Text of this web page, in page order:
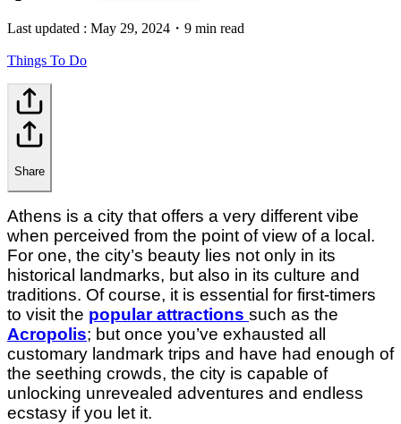
Last updated : May 29, 2024 ・ 9 min read
Things To Do
Share
Athens is a city that offers a very different vibe
when perceived from the point of view of a local.
For one, the city’s beauty lies not only in its
historical landmarks, but also in its culture and
traditions. Of course, it is essential for first-timers
to visit the popular attractions such as the
Acropolis; but once you’ve exhausted all
customary landmark trips and have had enough of
the seething crowds, the city is capable of
unlocking unrevealed adventures and endless
ecstasy if you let it.